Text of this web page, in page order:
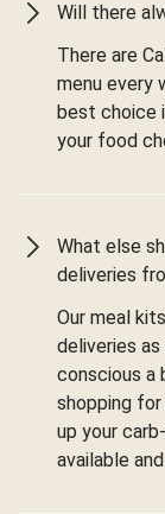
Will there
There are
menu every
best choice
your food
What else
deliveries
Our meal
deliveries
conscious a
shopping
up your
available